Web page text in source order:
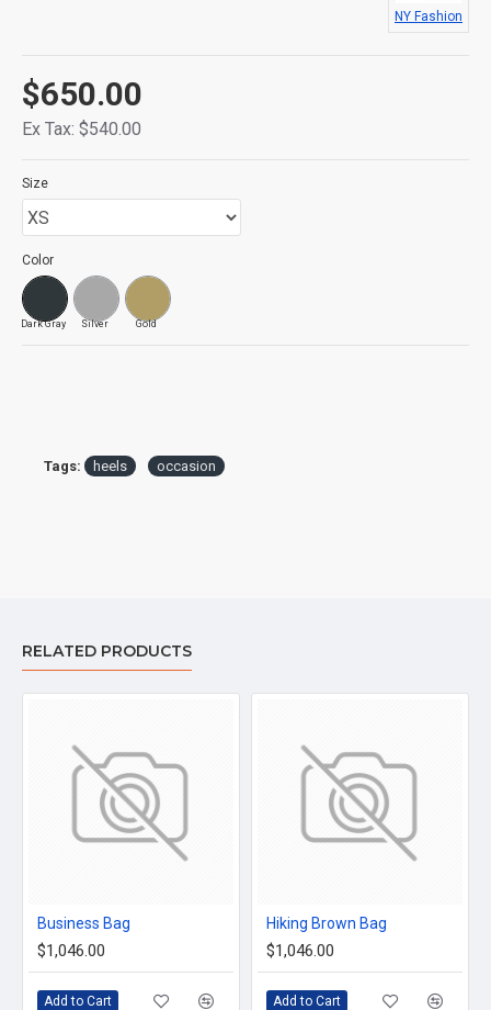
$650.00
Ex Tax: $540.00
NY Fashion
Size
Color
Dark Gray Silver Gold
Tags: heels occasion
RELATED PRODUCTS
Business Bag
$1,046.00
Add to Cart
Hiking Brown Bag
$1,046.00
Add to Cart